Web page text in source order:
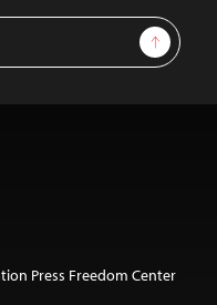
Sign Up
Press Freedom Center